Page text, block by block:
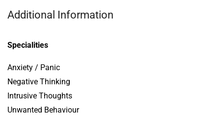
Additional Information
Specialities
Anxiety / Panic
Negative Thinking
Intrusive Thoughts
Unwanted Behaviour